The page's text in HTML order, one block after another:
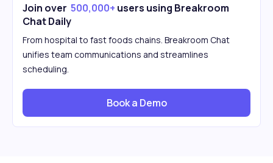
Join over 500,000+ users using Breakroom
Chat Daily
From hospital to fast foods chains. Breakroom Chat
unifies team communications and streamlines
scheduling.
Book a Demo